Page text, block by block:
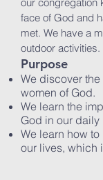
face of God and
met. We have a
outdoor activities.
Purpose
We discover
women of God.
We learn the
God in our daily
We learn how
our lives, which